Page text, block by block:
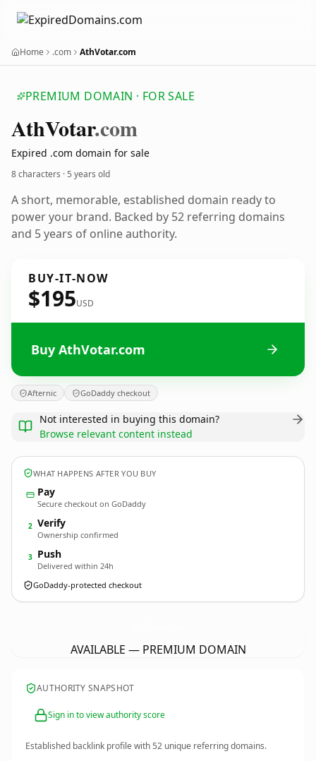
Home .com AthVotar.com
PREMIUM DOMAIN · FOR SALE
AthVotar.com
Expired .com domain for sale
8 characters ·5 years old
A short, memorable, established domain ready to
power your brand. Backed by 52 referring domains
and 5 years of online authority.
BUY-IT-NOW
$195USD
Buy AthVotar.com
Afternic GoDaddy checkout
Not interested in buying this domain?
Browse relevant content instead
WHAT HAPPENS AFTER YOU BUY
Pay
Secure checkout on GoDaddy
2 Verify
Ownership confirmed
3 Push
Delivered within 24h
GoDaddy-protected checkout
AVAILABLE — PREMIUM DOMAIN
AUTHORITY SNAPSHOT
Sign in to view authority score
Established backlink profile with52 unique referring domains.